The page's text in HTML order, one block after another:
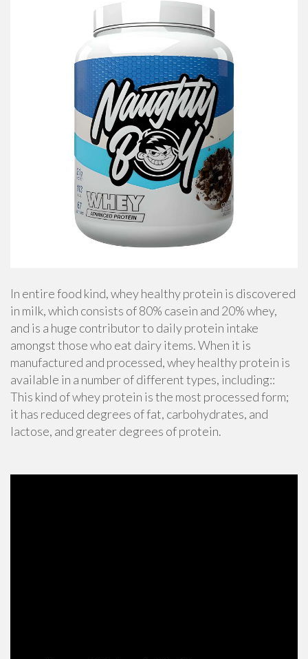
In entire food kind, whey healthy protein is discovered
in milk, which consists of 80% casein and 20% whey,
and is a huge contributor to daily protein intake
amongst those who eat dairy items. When it is
manufactured and processed, whey healthy protein is
available in a number of different types, including::
This kind of whey protein is the most processed form;
it has reduced degrees of fat, carbohydrates, and
lactose, and greater degrees of protein.